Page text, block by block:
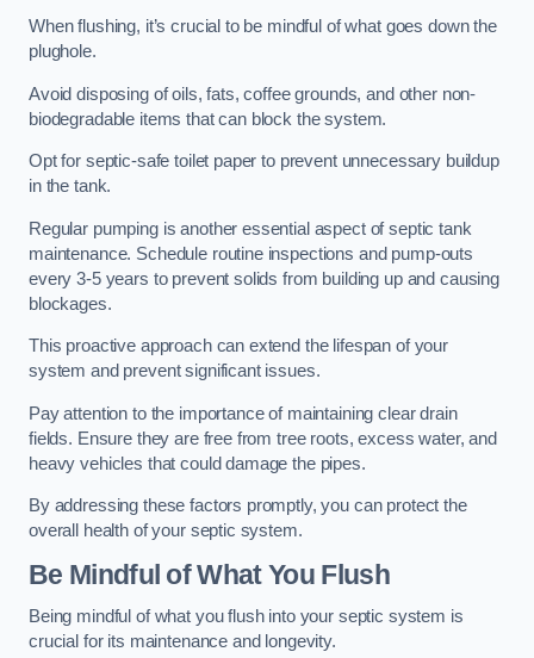
When flushing, it’s crucial to be mindful of what goes down the
plughole.
Avoid disposing of oils, fats, coffee grounds, and other non-
biodegradable items that can block the system.
Opt for septic-safe toilet paper to prevent unnecessary buildup
in the tank.
Regular pumping is another essential aspect of septic tank
maintenance. Schedule routine inspections and pump-outs
every 3-5 years to prevent solids from building up and causing
blockages.
This proactive approach can extend the lifespan of your
system and prevent significant issues.
Pay attention to the importance of maintaining clear drain
fields. Ensure they are free from tree roots, excess water, and
heavy vehicles that could damage the pipes.
By addressing these factors promptly, you can protect the
overall health of your septic system.
Be Mindful of What You Flush
Being mindful of what you flush into your septic system is
crucial for its maintenance and longevity.